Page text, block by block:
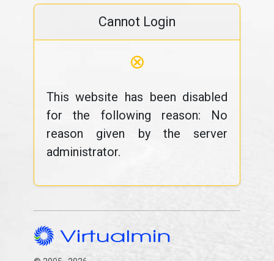
Cannot Login
⊗
This website has been disabled
for the following reason: No
reason given by the server
administrator.